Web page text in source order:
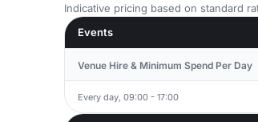
Indicative pricing based on standard
Events
Venue Hire & Minimum Spend Per Day
Every day, 09:00 - 17:00